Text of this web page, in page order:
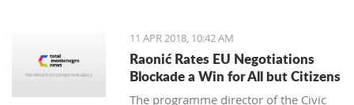
payable in instalments up to 20 years
11 APR 2018, 10:42 AM
Raonić Rates EU Negotiations
Blockade a Win for All but Citizens
The programme director of the Civic